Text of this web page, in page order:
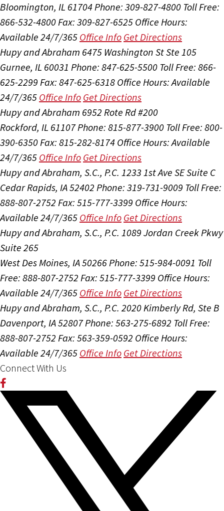
Bloomington, IL 61704Phone: 309-827-4800 Toll Free:
866-532-4800Fax: 309-827-6525 Office Hours:
Available 24/7/365 Office Info Get Directions
Hupy and Abraham 6475 Washington St Ste 105
Gurnee, IL 60031 Phone: 847-625-5500 Toll Free: 866-
625-2299 Fax: 847-625-6318 Office Hours:Available
24/7/365 Office Info Get Directions
Hupy and Abraham 6952 Rote Rd #200
Rockford, IL 61107Phone: 815-877-3900 Toll Free: 800-
390-6350Fax: 815-282-8174 Office Hours:Available
24/7/365 Office Info Get Directions
Hupy and Abraham, S.C., P.C. 1233 1st Ave SE Suite C
Cedar Rapids, IA 52402 Phone: 319-731-9009 Toll Free:
888-807-2752 Fax: 515-777-3399 Office Hours:
Available 24/7/365 Office Info Get Directions
Hupy and Abraham, S.C., P.C. 1089 Jordan Creek Pkwy
Suite 265
West Des Moines, IA 50266Phone: 515-984-0091 Toll
Free: 888-807-2752 Fax: 515-777-3399 Office Hours:
Available 24/7/365 Office Info Get Directions
Hupy and Abraham, S.C., P.C. 2020 Kimberly Rd, Ste B
Davenport, IA 52807Phone: 563-275-6892 Toll Free:
888-807-2752 Fax: 563-359-0592 Office Hours:
Available 24/7/365 Office Info Get Directions
Connect With Us